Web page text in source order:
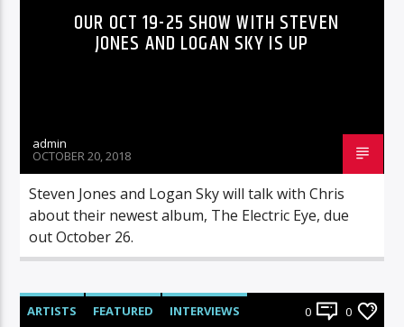
OUR OCT 19-25 SHOW WITH STEVEN
JONES AND LOGAN SKY IS UP
admin
OCTOBER 20, 2018
Steven Jones and Logan Sky will talk with Chris
about their newest album, The Electric Eye, due
out October 26.
ARTISTS FEATURED
INTERVIEWS
0 0